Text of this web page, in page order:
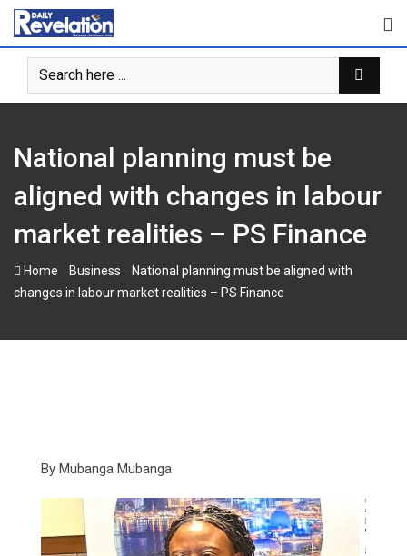
Skip
content
National planning must be
aligned with changes in labour
market realities – PS Finance
Home Business
National planning must be aligned with
changes in labour market realities – PS Finance
By Mubanga Mubanga